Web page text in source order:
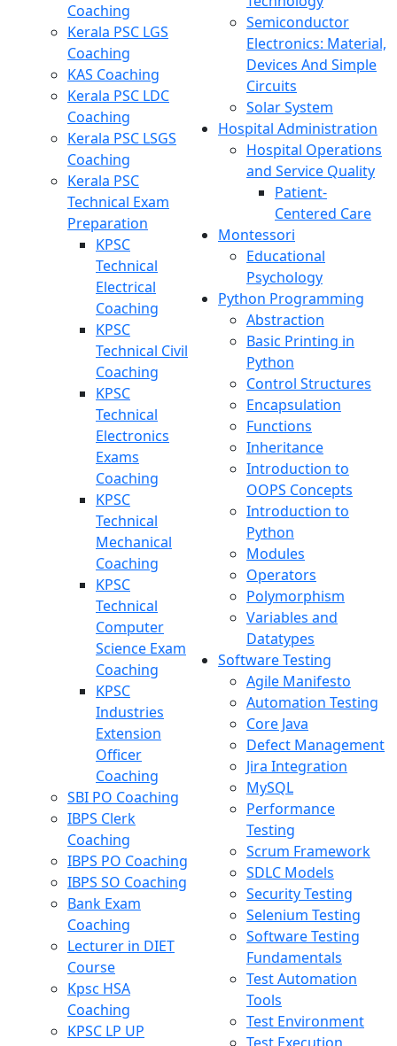
Coaching
Kerala PSC LGS
Coaching
KAS Coaching
Kerala PSC LDC
Coaching
Kerala PSC LSGS
Coaching
Kerala PSC
Technical Exam
Preparation
KPSC
Technical
Electrical
Coaching
KPSC
Technical Civil
Coaching
KPSC
Technical
Electronics
Exams
Coaching
KPSC
Technical
Mechanical
Coaching
KPSC
Technical
Computer
Science Exam
Coaching
KPSC
Industries
Extension
Officer
Coaching
SBI PO Coaching
IBPS Clerk
Coaching
IBPS PO Coaching
IBPS SO Coaching
Bank Exam
Coaching
Lecturer in DIET
Course
Kpsc HSA
Coaching
KPSC LP UP
Semiconductor
Electronics: Material,
Devices And Simple
Circuits
Solar System
Hospital Administration
Hospital Operations
and Service Quality
Patient-
Centered Care
Montessori
Educational
Psychology
Python Programming
Abstraction
Basic Printing in
Python
Control Structures
Encapsulation
Functions
Inheritance
Introduction to
OOPS Concepts
Introduction to
Python
Modules
Operators
Polymorphism
Variables and
Datatypes
Software Testing
Agile Manifesto
Automation Testing
Core Java
Defect Management
Jira Integration
MySQL
Performance
Testing
Scrum Framework
SDLC Models
Security Testing
Selenium Testing
Software Testing
Fundamentals
Test Automation
Tools
Test Environment